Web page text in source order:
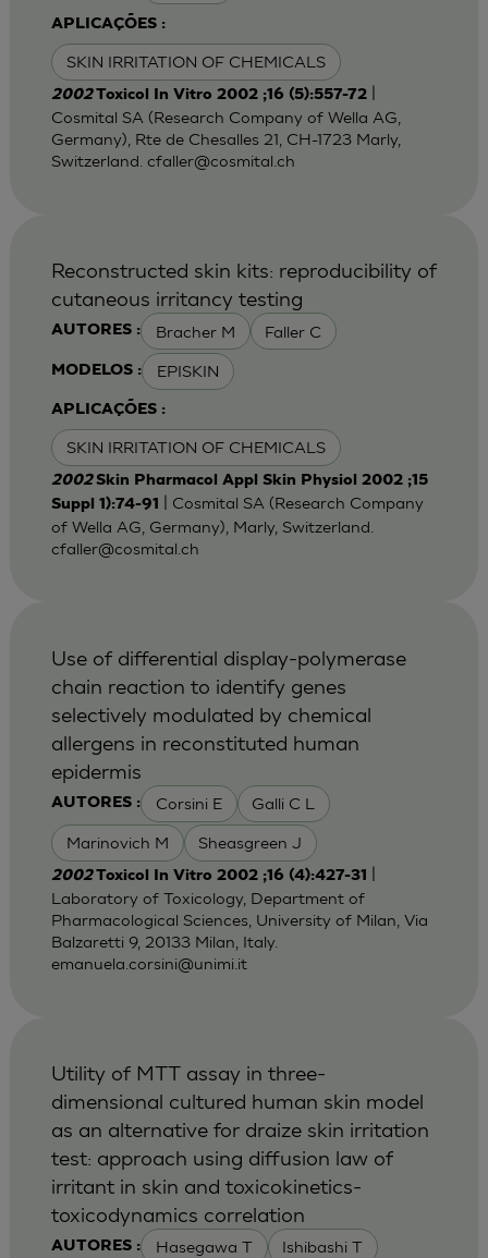
APLICAÇÕES :
SKIN IRRITATION OF CHEMICALS
2002Toxicol In Vitro 2002 ;16 (5):557-72|
Cosmital SA (Research Company of Wella AG,
Germany), Rte de Chesalles 21, CH-1723 Marly,
Switzerland. cfaller@cosmital.ch
AUTORES : Bracher M Faller C
MODELOS : EPISKIN
APLICAÇÕES :
SKIN IRRITATION OF CHEMICALS
Reconstructed skin kits: reproducibility of
cutaneous irritancy testing
2002Skin Pharmacol Appl Skin Physiol 2002 ;15
Suppl 1):74-91
| Cosmital SA (Research Company
of Wella AG, Germany), Marly, Switzerland.
cfaller@cosmital.ch
AUTORES : Corsini E Galli C L
Marinovich M Sheasgreen J
Use of differential display-polymerase
chain reaction to identify genes
selectively modulated by chemical
allergens in reconstituted human
epidermis
2002Toxicol In Vitro 2002 ;16 (4):427-31
Laboratory of Toxicology, Department of
Pharmacological Sciences, University of Milan, Via
Balzaretti 9, 20133 Milan, Italy.
emanuela.corsini@unimi.it
AUTORES : Hasegawa T Ishibashi T
Utility of MTT assay in three-
dimensional cultured human skin model
as an alternative for draize skin irritation
test: approach using diffusion law of
irritant in skin and toxicokinetics-
toxicodynamics correlation